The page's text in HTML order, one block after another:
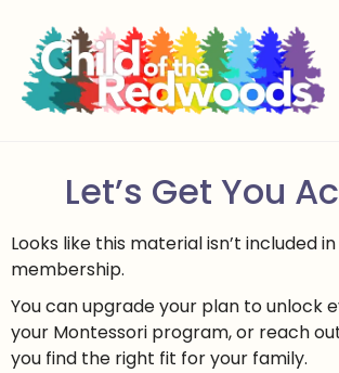
Let’s Get You
Looks like this material isn’t included
membership.
You can upgrade your plan to unlock
your Montessori program, or reach
you find the right fit for your family.